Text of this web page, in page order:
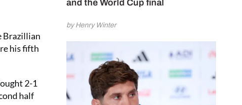
and the World Cup final
by Henry Winter
Brazillian
his fifth
2-1
half